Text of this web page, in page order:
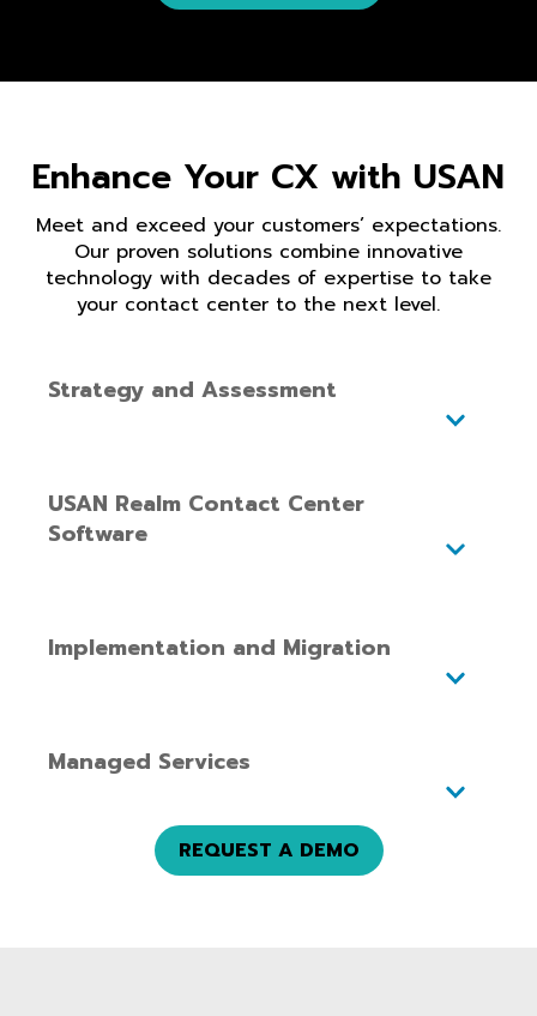
Enhance Your CX with USAN
Meet and exceed your customers’ expectations.
Our proven solutions combine innovative
technology with decades of expertise to take
your contact center to the next level.
Strategy and Assessment
USAN Realm Contact Center
Software
Implementation and Migration
Managed Services
REQUEST A DEMO